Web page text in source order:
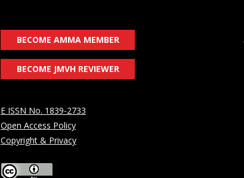
BECOME AMMA MEMBER
BECOME JMVH REVIEWER
E ISSN No. 1839-2733
Open Access Policy
Copyright & Privacy